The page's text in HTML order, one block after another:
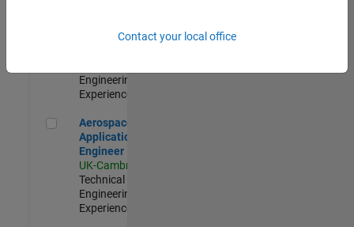
Formula 1™
Engineering |
Experienced
Aerospace Application Engineer
Aerospace
Application
Engineer
UK-Cambridge
Technical Sales
Engineering |
Experienced
Contact your local office